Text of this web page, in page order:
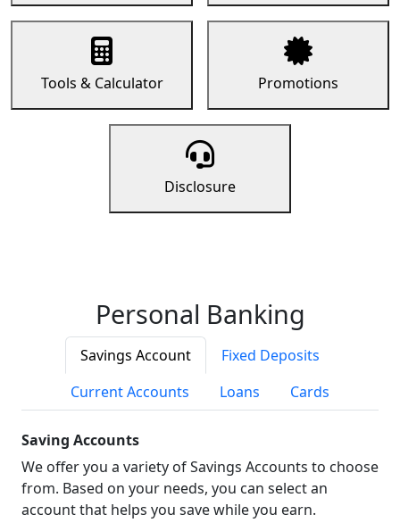
Tools & Calculator Promotions
Disclosure
Personal Banking
Savings Account
Fixed Deposits
Current Accounts
Loans Cards
Saving Accounts
We offer you a variety of Savings Accounts to choose
from. Based on your needs, you can select an
account that helps you save while you earn.